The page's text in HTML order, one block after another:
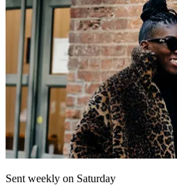
Sent weekly on Saturday